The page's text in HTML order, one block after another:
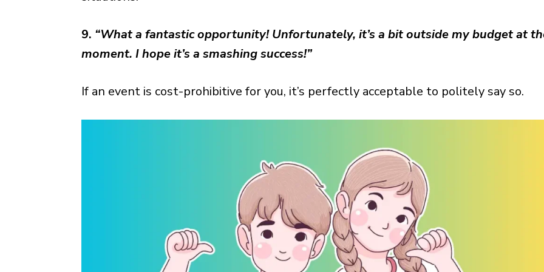
9. “What a fantastic opportunity! Unfortunately, it’s a bit outside my budget at
moment. I hope it’s a smashing success!”
If an event is cost-prohibitive for you, it’s perfectly acceptable to politely say so.